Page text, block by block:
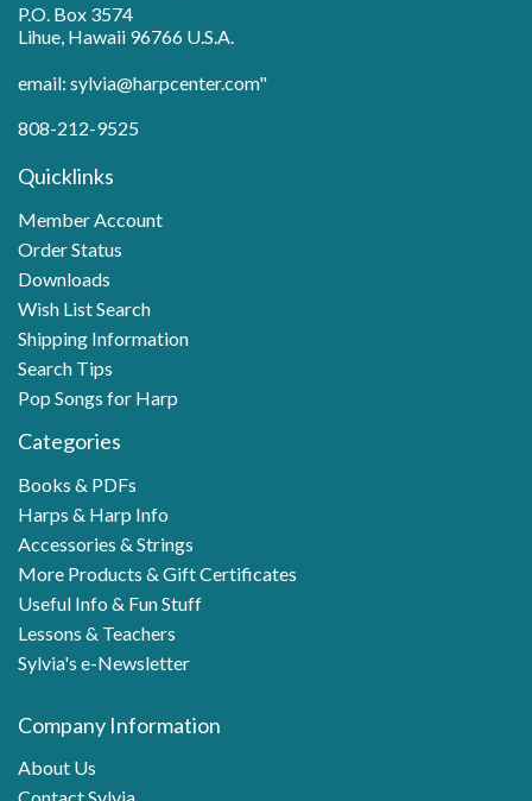
P.O. Box 3574
Lihue, Hawaii 96766 U.S.A.
email: sylvia@harpcenter.com"
808-212-9525
Quicklinks
Member Account
Order Status
Downloads
Wish List Search
Shipping Information
Search Tips
Pop Songs for Harp
Categories
Books & PDFs
Harps & Harp Info
Accessories & Strings
More Products & Gift Certificates
Useful Info & Fun Stuff
Lessons & Teachers
Sylvia's e-Newsletter
Company Information
About Us